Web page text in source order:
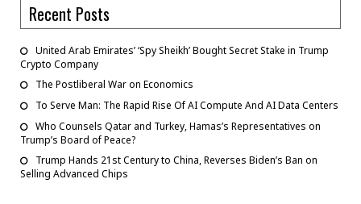
Recent Posts
United Arab Emirates’ ‘Spy Sheikh’ Bought Secret Stake in Trump
Crypto Company
The Postliberal War on Economics
To Serve Man: The Rapid Rise Of AI Compute And AI Data Centers
Who Counsels Qatar and Turkey, Hamas’s Representatives on
Trump’s Board of Peace?
Trump Hands 21st Century to China, Reverses Biden’s Ban on
Selling Advanced Chips